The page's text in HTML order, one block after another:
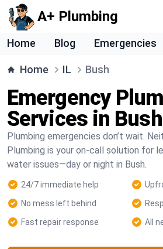
A+ Plumbing
Home Blog Emergencies
Home IL Bush
Emergency
Services in Bush
Plumbing emergencies don’t wait.
Plumbing is your on-call solution for
water issues—day or night in Bush.
24/7 immediate help
No mess left behind
Fast repair response
All